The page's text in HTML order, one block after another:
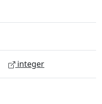
integer